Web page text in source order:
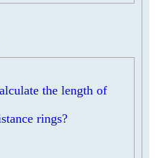
the length of
rings?